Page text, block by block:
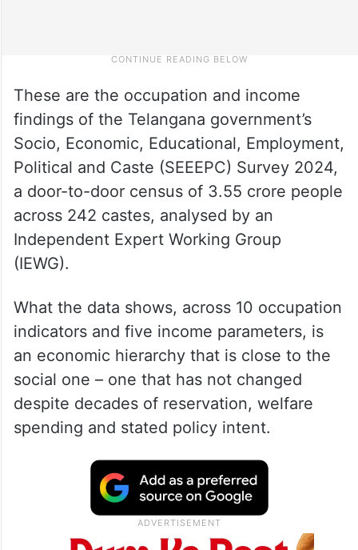
These are the occupation and income
findings of the Telangana government’s
Socio, Economic, Educational, Employment,
Political and Caste (SEEEPC) Survey 2024,
a door-to-door census of 3.55 crore people
across 242 castes, analysed by an
Independent Expert Working Group
(IEWG).
What the data shows, across 10 occupation
indicators and five income parameters, is
an economic hierarchy that is close to the
social one – one that has not changed
despite decades of reservation, welfare
spending and stated policy intent.